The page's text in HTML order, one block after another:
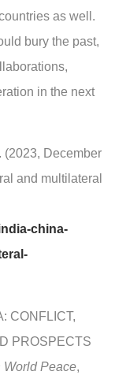
as well.
bury the past,
in the next
(2023, December
and multilateral
china-
CONFLICT,
PROSPECTS
World Peace,